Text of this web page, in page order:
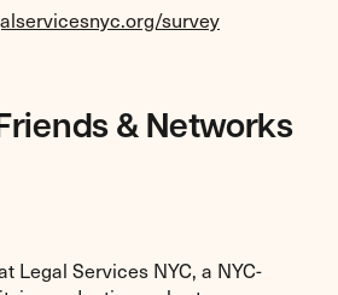
survey
& Networks
Legal Services NYC, a NYC-